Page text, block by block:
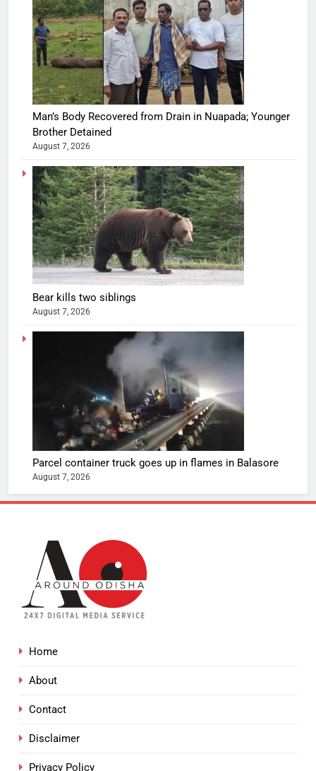
Man’s Body Recovered from Drain in Nuapada; Younger
Brother Detained
August 7, 2026
Bear kills two siblings
August 7, 2026
Parcel container truck goes up in flames in Balasore
August 7, 2026
Home
About
Contact
Disclaimer
Privacy Policy